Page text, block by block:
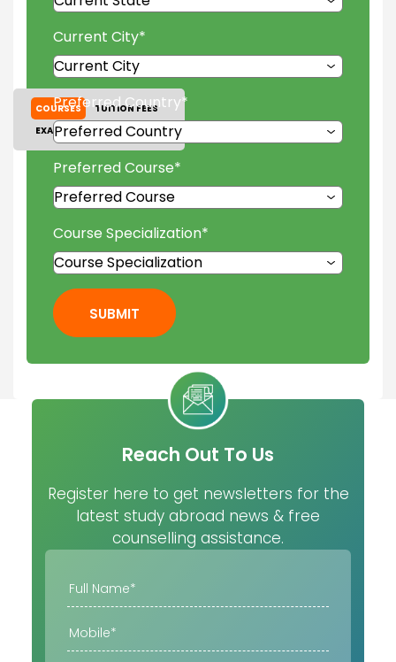
COURSES
TUITION FEES
EXAM ACCEPTED
GALLERY
Current City*
Preferred Country*
Preferred Course*
Course Specialization*
SUBMIT
Reach Out To Us
Register here to get newsletters for the
latest study abroad news & free
counselling assistance.